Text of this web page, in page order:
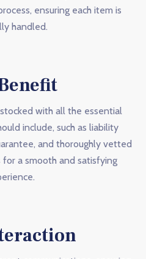
ensuring each item is
handled.
with all the essential
include, such as liability
and thoroughly vetted
a smooth and satisfying